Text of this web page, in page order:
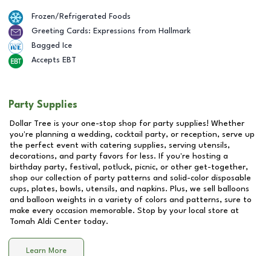
Frozen/Refrigerated Foods
Greeting Cards: Expressions from Hallmark
Bagged Ice
Accepts EBT
Party Supplies
Dollar Tree is your one-stop shop for party supplies! Whether
you're planning a wedding, cocktail party, or reception, serve up
the perfect event with catering supplies, serving utensils,
decorations, and party favors for less. If you're hosting a
birthday party, festival, potluck, picnic, or other get-together,
shop our collection of party patterns and solid-color disposable
cups, plates, bowls, utensils, and napkins. Plus, we sell balloons
and balloon weights in a variety of colors and patterns, sure to
make every occasion memorable. Stop by your local store at
Tomah Aldi Center today.
Learn More